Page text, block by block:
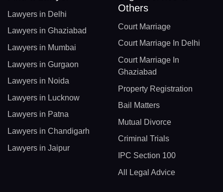
Lawyers in Delhi
Lawyers in Ghaziabad
Lawyers in Mumbai
Lawyers in Gurgaon
Lawyers in Noida
Lawyers in Lucknow
Lawyers in Patna
Lawyers in Chandigarh
Lawyers in Jaipur
Others
Court Marriage
Court Marriage In Delhi
Court Marriage In
Ghaziabad
Property Registration
Bail Matters
Mutual Divorce
Criminal Trials
IPC Section 100
All Legal Advice